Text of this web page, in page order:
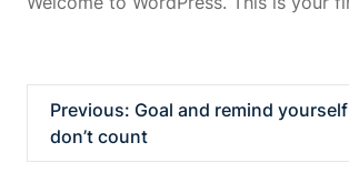
Previous: Goal and remind
don’t count